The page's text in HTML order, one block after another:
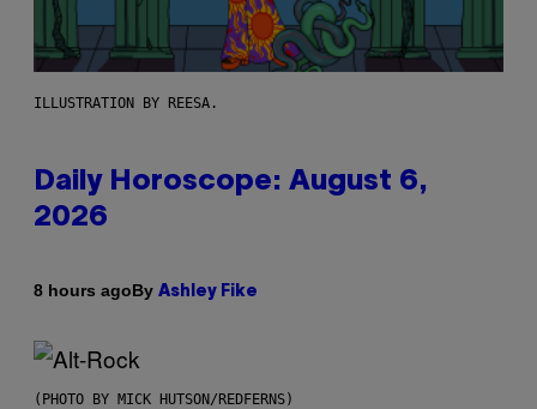
ILLUSTRATION BY REESA.
Daily Horoscope: August 6,
2026
8 hours agoBy Ashley Fike
(PHOTO BY MICK HUTSON/REDFERNS)